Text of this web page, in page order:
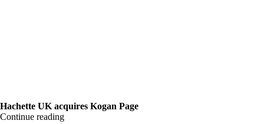
Hachette UK acquires Kogan Page
Continue reading